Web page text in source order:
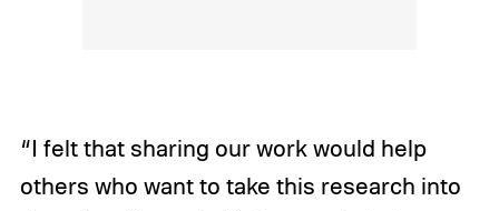
“I felt that sharing our work would help
others who want to take this research into